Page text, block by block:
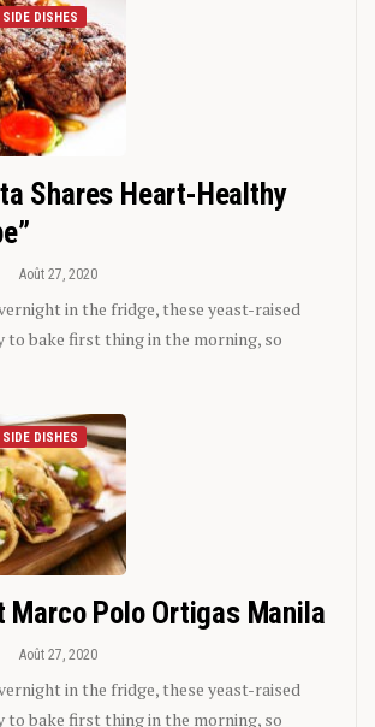
DISHES
Shares Heart-Healthy
Août 27, 2020
in the fridge, these yeast-raised
to bake first thing in the morning, so
DISHES
Marco Polo Ortigas Manila
Août 27, 2020
in the fridge, these yeast-raised
to bake first thing in the morning, so